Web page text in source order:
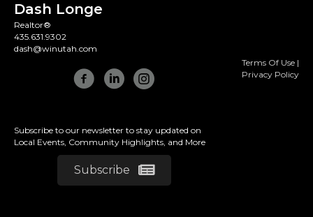
Dash Longe
Realtor®
435.631.9302
dash@winutah.com
Subscribe to our newsletter to stay updated on
Local Events, Community Highlights, and More
Subscribe
Terms Of Use |
Privacy Policy